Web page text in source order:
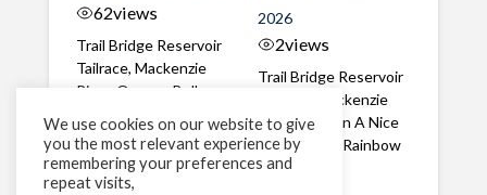
62views
Trail Bridge Reservoir
Tailrace, Mackenzie
River, Oregon Bull
through the ...
2026
2views
Trail Bridge Reservoir
Tailrace, Mackenzie
River, Oregon A Nice
closeup of a Rainbow
Trout in ...
We use cookies on our website to give
you the most relevant experience by
remembering your preferences and
repeat visits,